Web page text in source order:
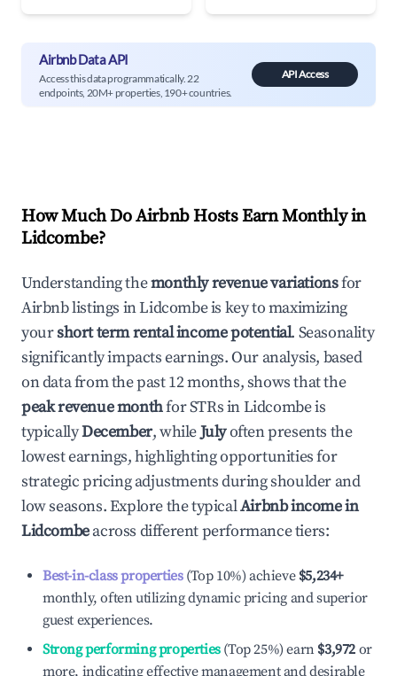
Airbnb Data API
Access this data programmatically. 22
endpoints, 20M+ properties, 190+ countries.
API Access
How Much Do Airbnb Hosts Earn Monthly in
Lidcombe?
Understanding themonthly revenue variationsfor
Airbnb listings inLidcombeis key to maximizing
yourshort term rental income potential. Seasonality
significantly impacts earnings. Our analysis, based
on data from the past 12 months, shows that the
peak revenue monthfor STRs inLidcombeis
typicallyDecember, whileJulyoften presents the
lowest earnings, highlighting opportunities for
strategic pricing adjustments during shoulder and
low seasons. Explore the typicalAirbnb income in
Lidcombeacross different performance tiers:
Best-in-class properties(Top 10%) achieve $5,234+
monthly, often utilizing dynamic pricing and superior
guest experiences.
Strong performing properties(Top 25%) earn $3,972 or
more, indicating effective management and desirable